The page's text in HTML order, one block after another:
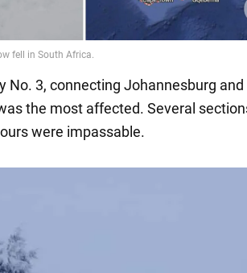
No. 3, connecting Johannesburg
the most affected. Several
were impassable.